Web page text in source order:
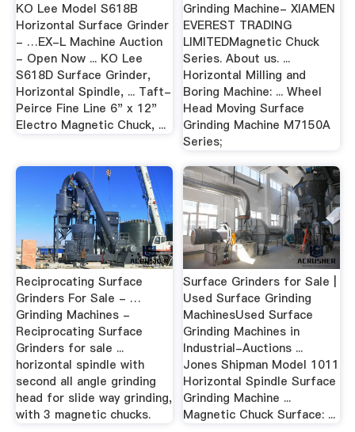
KO Lee Model S618B
Horizontal Surface Grinder
- …EX-L Machine Auction
- Open Now ... KO Lee
S618D Surface Grinder,
Horizontal Spindle, ... Taft-
Peirce Fine Line 6" x 12"
Electro Magnetic Chuck, ...
Grinding Machine- XIAMEN
EVEREST TRADING
LIMITEDMagnetic Chuck
Series. About us. ...
Horizontal Milling and
Boring Machine: ... Wheel
Head Moving Surface
Grinding Machine M7150A
Series;
Reciprocating Surface
Grinders For Sale - …
Grinding Machines -
Reciprocating Surface
Grinders for sale ...
horizontal spindle with
second all angle grinding
head for slide way grinding,
with 3 magnetic chucks.
Surface Grinders for Sale |
Used Surface Grinding
MachinesUsed Surface
Grinding Machines in
Industrial-Auctions ...
Jones Shipman Model 1011
Horizontal Spindle Surface
Grinding Machine ...
Magnetic Chuck Surface: ...